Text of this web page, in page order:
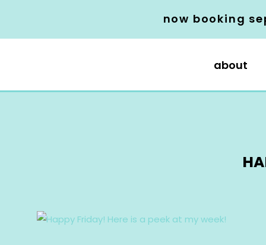
now booking
about